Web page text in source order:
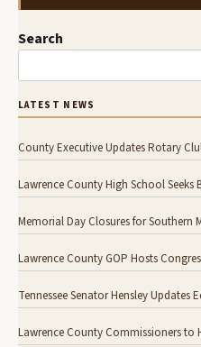
Search
LATEST NEWS
County Executive Updates Rotary
Lawrence County High School Seeks
Memorial Day Closures for Southern
Lawrence County GOP Hosts
Tennessee Senator Hensley Updates
Lawrence County Commissioners to